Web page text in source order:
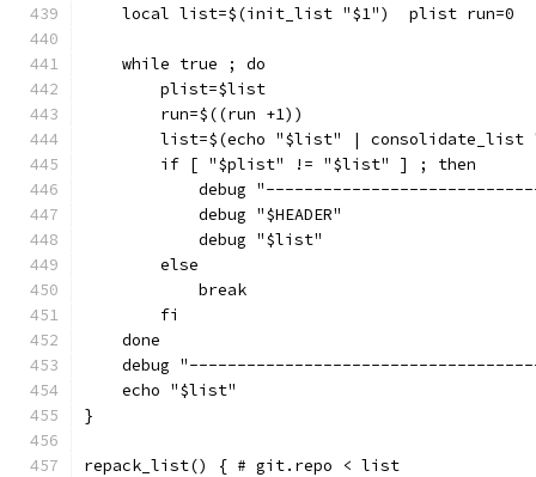
    local list=$(init_list "$1")  plist run=0
    while true ; do
        plist=$list
        run=$((run +1))
list=$(echo "$list" | consolidate_list
        if [ "$plist" != "$list" ] ; then
debug
            debug "$HEADER"
            debug "$list"
        else
            break
        fi
    done
debug
    echo "$list"
}
repack_list() { # git.repo < list